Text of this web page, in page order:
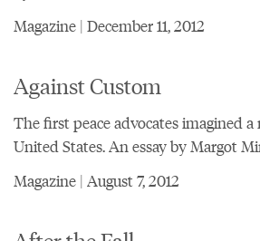
Magazine | December 11, 2012
Against Custom
The first peace advocates imagined
United States. An essay by Margot
Magazine | August 7, 2012